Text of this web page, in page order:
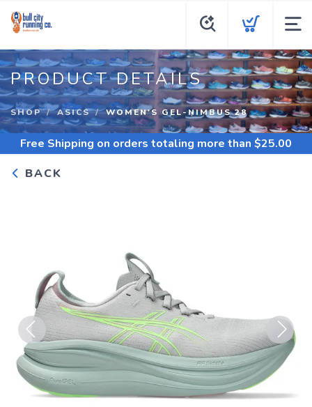
PRODUCT DETAILS
SHOP ASICS WOMEN'S GEL-NIMBUS 28
Free Shipping on orders totaling more than $25.00
BACK
Previous Next